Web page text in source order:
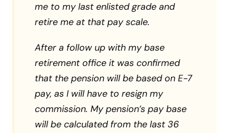
me to my last enlisted grade and
retire me at that pay scale.
After a follow up with my base
retirement office it was confirmed
that the pension will be based on E-7
pay, as I will have to resign my
commission. My pension’s pay base
will be calculated from the last 36